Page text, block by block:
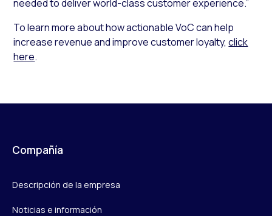
needed to deliver world-class customer experience.”
To learn more about how actionable VoC can help
increase revenue and improve customer loyalty,click
here.
Compañía
Descripción de la empresa
Noticias e información